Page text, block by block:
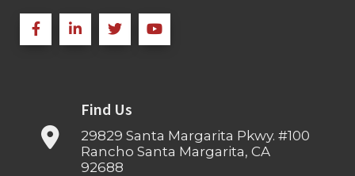
Find Us
29829 Santa Margarita Pkwy. #100
Rancho Santa Margarita, CA
92688